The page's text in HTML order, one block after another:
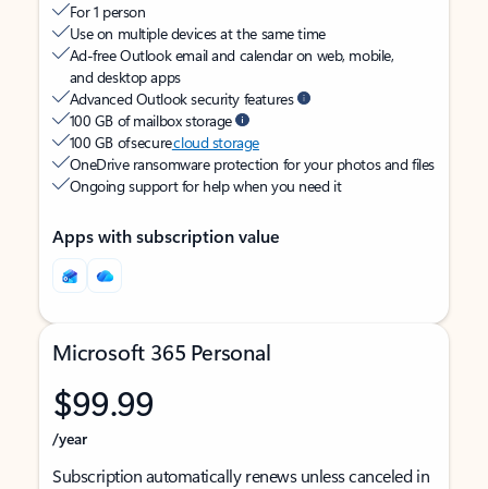
For 1 person
Use on multiple devices at the same time
Ad-free Outlook email and calendar on web, mobile,
and desktop apps
Advanced Outlook security features
100 GB of mailbox storage
100 GB of securecloud storage
OneDrive ransomware protection for your photos and files
Ongoing support for help when you need it
Apps with subscription value
Microsoft 365 Personal
$99.99
/year
Subscription automatically renews unless canceled in